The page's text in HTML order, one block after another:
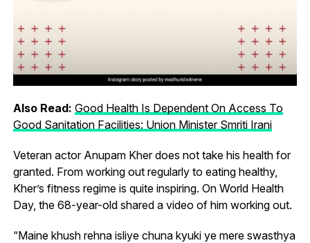
Also Read: Good Health Is Dependent On Access To
Good Sanitation Facilities: Union Minister Smriti Irani
Veteran actor Anupam Kher does not take his health for
granted. From working out regularly to eating healthy,
Kher’s fitness regime is quite inspiring. On World Health
Day, the 68-year-old shared a video of him working out.
“Maine khush rehna isliye chuna kyuki ye mere swasthya